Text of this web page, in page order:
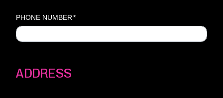
PHONE NUMBER *
ADDRESS